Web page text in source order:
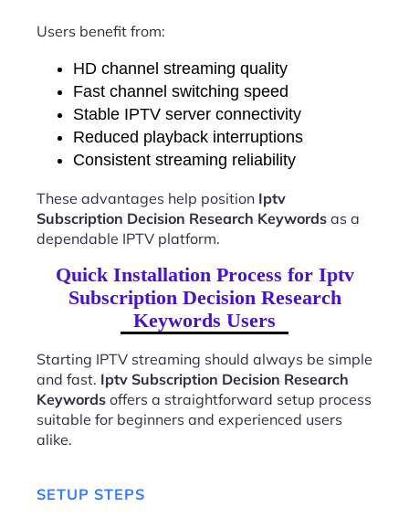
Users benefit from:
HD channel streaming quality
Fast channel switching speed
Stable IPTV server connectivity
Reduced playback interruptions
Consistent streaming reliability
These advantages help position Iptv
Subscription Decision Research Keywords as a
dependable IPTV platform.
Quick Installation Process for Iptv
Subscription Decision Research
Keywords Users
Starting IPTV streaming should always be simple
and fast. Iptv Subscription Decision Research
Keywords offers a straightforward setup process
suitable for beginners and experienced users
alike.
SETUP STEPS